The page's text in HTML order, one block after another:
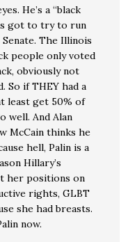
He’s a “black
got to try to run
The Illinois
people only voted
obviously not
So if THEY had a
least get 50% of
well. And Alan
McCain thinks he
hell, Palin is a
Hillary’s
her positions on
rights, GLBT
she had breasts.
now.